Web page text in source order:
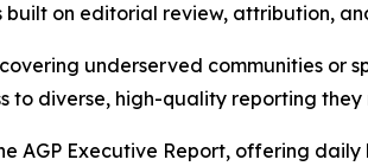
on editorial review, attribution,
underserved communities
to diverse, high-quality reporting
AGP Executive Report, offering